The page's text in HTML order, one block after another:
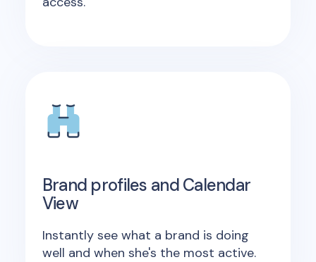
Brand profiles and Calendar
View
Instantly see what a brand is doing
well and when she's the most active.